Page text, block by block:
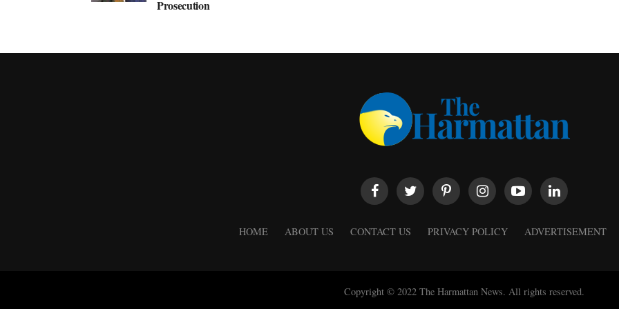
Prosecution
HOME ABOUT US CONTACT US PRIVACY POLICY ADVERTISEMENT
Copyright © 2022 The Harmattan News. All rights reserved.